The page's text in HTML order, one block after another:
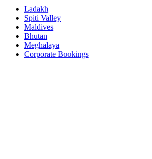
Ladakh
Spiti Valley
Maldives
Bhutan
Meghalaya
Corporate Bookings